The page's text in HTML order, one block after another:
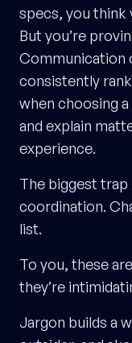
specs, you think
But you’re
Communication
consistently
when choosing
and explain
experience.
The biggest trap
coordination.
list.
To you, these
they’re
Jargon builds a